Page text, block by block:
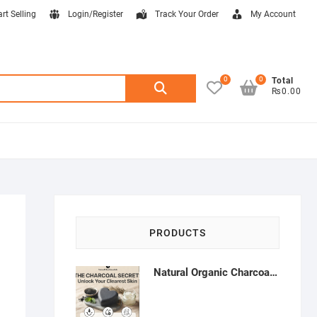
Selling Login/Register Track Your Order My Account
Search
0
Total
₨0.00
0
PRODUCTS
Natural Organic Charcoal Soap – Deep Cleansing & Acne Control | Natural Glow Essentials